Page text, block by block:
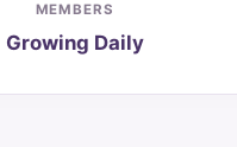
MEMBERS
Growing Daily